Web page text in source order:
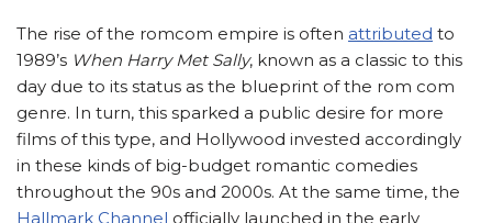
The rise of the romcom empire is often attributed to
1989’s When Harry Met Sally, known as a classic to this
day due to its status as the blueprint of the rom com
genre. In turn, this sparked a public desire for more
films of this type, and Hollywood invested accordingly
in these kinds of big-budget romantic comedies
throughout the 90s and 2000s. At the same time, the
Hallmark Channel officially launched in the early